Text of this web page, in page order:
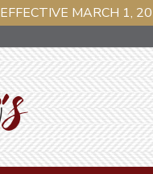
EFFECTIVE MARCH 1,